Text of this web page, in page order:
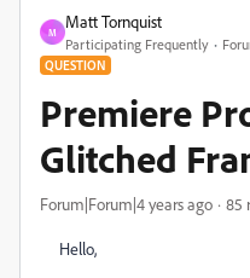
M
Matt Tornquist
Participating Frequently
QUESTION
Premiere
Glitched
Forum|Forum|4 years ago 85
Hello,